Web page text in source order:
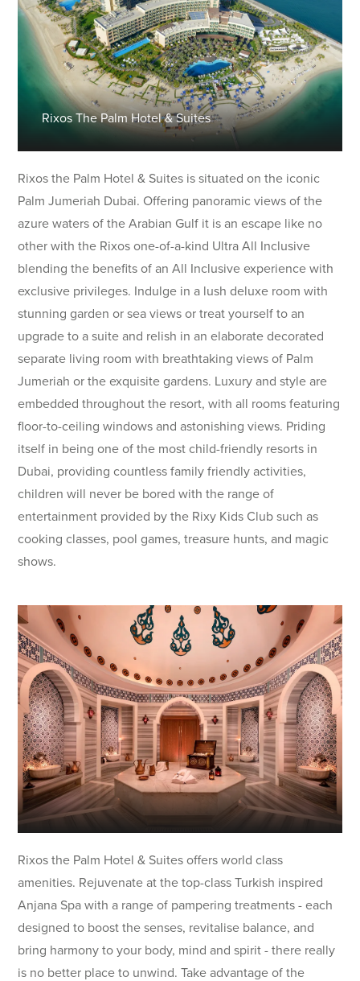
Rixos The Palm Hotel & Suites
Rixos the Palm Hotel & Suites is situated on the iconic
Palm Jumeriah Dubai. Offering panoramic views of the
azure waters of the Arabian Gulf it is an escape like no
other with the Rixos one-of-a-kind Ultra All Inclusive
blending the benefits of an All Inclusive experience with
exclusive privileges. Indulge in a lush deluxe room with
stunning garden or sea views or treat yourself to an
upgrade to a suite and relish in an elaborate decorated
separate living room with breathtaking views of Palm
Jumeriah or the exquisite gardens. Luxury and style are
embedded throughout the resort, with all rooms featuring
floor-to-ceiling windows and astonishing views. Priding
itself in being one of the most child-friendly resorts in
Dubai, providing countless family friendly activities,
children will never be bored with the range of
entertainment provided by the Rixy Kids Club such as
cooking classes, pool games, treasure hunts, and magic
shows.
Rixos the Palm Hotel & Suites offers world class
amenities. Rejuvenate at the top-class Turkish inspired
Anjana Spa with a range of pampering treatments - each
designed to boost the senses, revitalise balance, and
bring harmony to your body, mind and spirit - there really
is no better place to unwind. Take advantage of the